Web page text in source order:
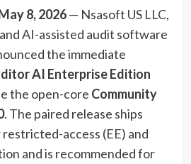
8, 2026— Nsasoft US LLC,
AI-assisted audit software
the immediate
AI Enterprise Edition
the open-core Community
. The paired release ships
access (EE) and
and is recommended for